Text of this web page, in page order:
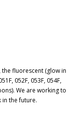
fluorescent (glow in
052F, 053F, 054F,
We are working to
the future.